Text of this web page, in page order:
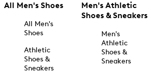
All Men's Shoes
All Men's
Shoes
Athletic
Shoes &
Sneakers
Men's Athletic
Shoes & Sneakers
Men's
Athletic
Shoes &
Sneakers